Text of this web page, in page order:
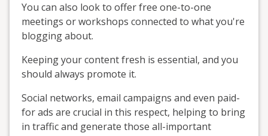
You can also look to offer free one-to-one
meetings or workshops connected to what you're
blogging about.
Keeping your content fresh is essential, and you
should always promote it.
Social networks, email campaigns and even paid-
for ads are crucial in this respect, helping to bring
in traffic and generate those all-important